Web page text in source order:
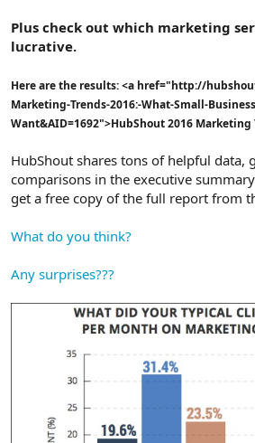
Plus check out which marketing
lucrative.
Here are the results: <a href="http://
Marketing-Trends-2016:-What-Small-
Want&AID=1692">HubShout 2016 Marketing
HubShout shares tons of helpful data,
comparisons in the executive
get a free copy of the full report from
What do you think?
Any surprises???